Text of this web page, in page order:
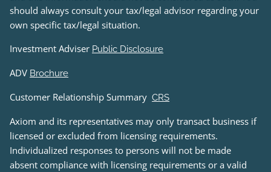
should always consult your tax/legal advisor regarding your
own specific tax/legal situation.
Investment Adviser Public Disclosure
ADV Brochure
Customer Relationship SummaryCRS
Axiom and its representatives may only transact business if
licensed or excluded from licensing requirements.
Individualized responses to persons will not be made
absent compliance with licensing requirements or a valid